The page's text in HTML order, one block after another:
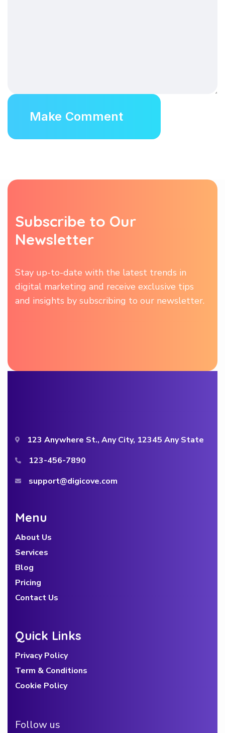
Subscribe to Our
Newsletter
Stay up-to-date with the latest trends in
digital marketing and receive exclusive tips
and insights by subscribing to our newsletter.
123 Anywhere St., Any City, 12345 Any State
123-456-7890
support@digicove.com
Menu
About Us
Services
Blog
Pricing
Contact Us
Quick Links
Privacy Policy
Term & Conditions
Cookie Policy
Follow us